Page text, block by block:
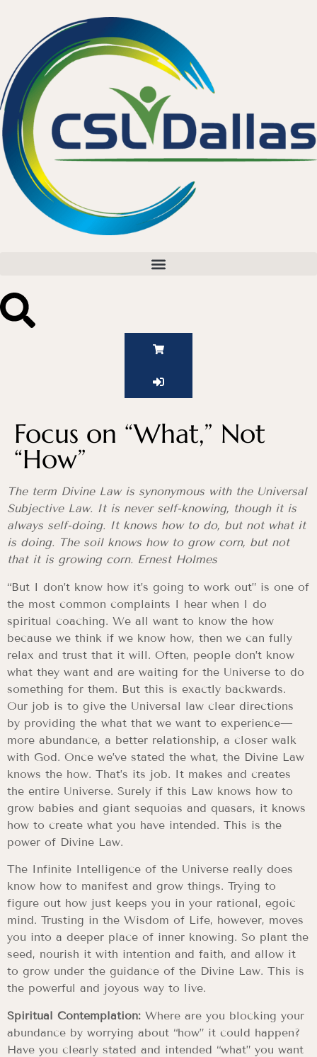
Focus on “What,” Not
“How”
The term Divine Law is synonymous with the Universal
Subjective Law. It is never self-knowing, though it is
always self-doing. It knows how to do, but not what it
is doing. The soil knows how to grow corn, but not
that it is growing corn. Ernest Holmes
“But I don’t know how it’s going to work out” is one of
the most common complaints I hear when I do
spiritual coaching. We all want to know the how
because we think if we know how, then we can fully
relax and trust that it will. Often, people don’t know
what they want and are waiting for the Universe to do
something for them. But this is exactly backwards.
Our job is to give the Universal law clear directions
by providing the what that we want to experience—
more abundance, a better relationship, a closer walk
with God. Once we’ve stated the what, the Divine Law
knows the how. That’s its job. It makes and creates
the entire Universe. Surely if this Law knows how to
grow babies and giant sequoias and quasars, it knows
how to create what you have intended. This is the
power of Divine Law.
The Infinite Intelligence of the Universe really does
know how to manifest and grow things. Trying to
figure out how just keeps you in your rational, egoic
mind. Trusting in the Wisdom of Life, however, moves
you into a deeper place of inner knowing. So plant the
seed, nourish it with intention and faith, and allow it
to grow under the guidance of the Divine Law. This is
the powerful and joyous way to live.
Spiritual Contemplation: Where are you blocking your
abundance by worrying about “how” it could happen?
Have you clearly stated and intended “what” you want